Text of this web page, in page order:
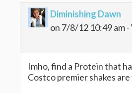
Diminishing Dawn
on 7/8/12 10:49 am -
Imho, find a Protein that
Costco premier shakes are